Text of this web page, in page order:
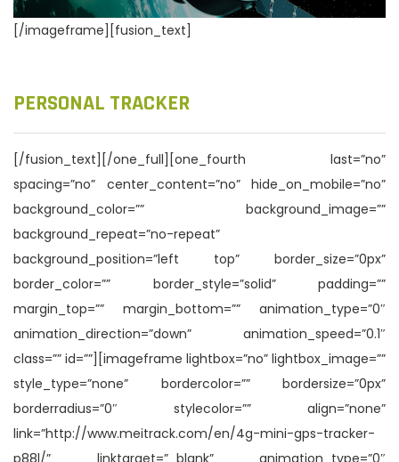
[/imageframe][fusion_text]
PERSONAL TRACKER
[/fusion_text][/one_full][one_fourth last=”no”
spacing=”no” center_content=”no” hide_on_mobile=”no”
background_color=”” background_image=””
background_repeat=”no-repeat”
background_position=”left top” border_size=”0px”
border_color=”” border_style=”solid” padding=””
margin_top=”” margin_bottom=”” animation_type=”0″
animation_direction=”down” animation_speed=”0.1″
class=”” id=””][imageframe lightbox=”no” lightbox_image=””
style_type=”none” bordercolor=”” bordersize=”0px”
borderradius=”0″ stylecolor=”” align=”none”
link=”http://www.meitrack.com/en/4g-mini-gps-tracker-
p88l/” linktarget=”_blank” animation_type=”0″